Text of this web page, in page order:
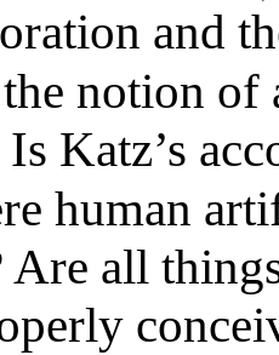
and
notion of
Katz’s
human
Are all